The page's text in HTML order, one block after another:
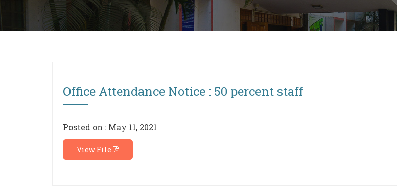
Office Attendance Notice : 50 percent staff
Posted on : May 11, 2021
View File